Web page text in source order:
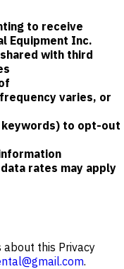
to receive
Equipment Inc.
with third
varies, or
keywords) to opt-out
rates may apply
about this Privacy
.